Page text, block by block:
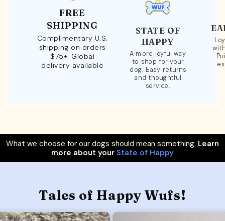
FREE
SHIPPING
Complimentary U.S.
shipping on orders
$75+. Global
delivery available
STATE OF
HAPPY
A more joyful way
to shop for your
dog. Easy returns
and thoughtful
service.
What we choose for our dogs should mean something. Learn
more about your State of Happy
Tales of Happy Wufs!